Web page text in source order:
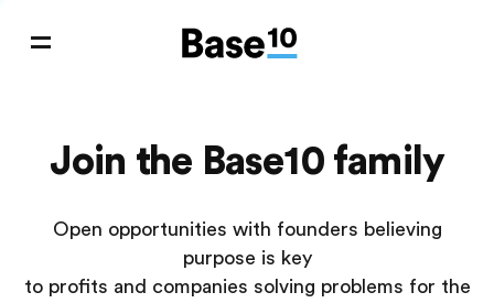
Join the Base10 family
Open opportunities with founders believing
purpose is key
to profits and companies solving problems for the